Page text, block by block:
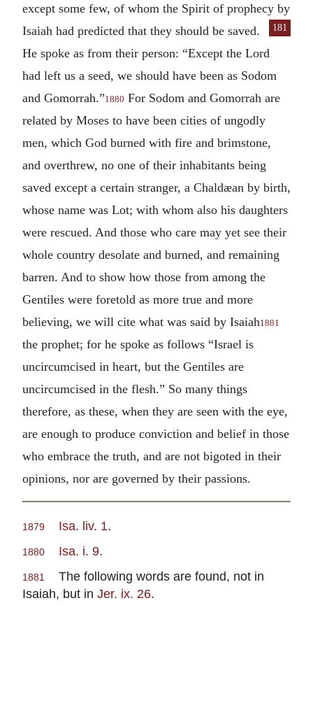
except some few, of whom the Spirit of prophecy by
Isaiah had predicted
181
that they should be saved.
He spoke as from their person: “Except the Lord
had left us a seed, we should have been as Sodom
and Gomorrah.”1880 For Sodom and Gomorrah are
related by Moses to have been cities of ungodly
men, which God burned with fire and brimstone,
and overthrew, no one of their inhabitants being
saved except a certain stranger, a Chaldæan by birth,
whose name was Lot; with whom also his daughters
were rescued. And those who care may yet see their
whole country desolate and burned, and remaining
barren. And to show how those from among the
Gentiles were foretold as more true and more
believing, we will cite what was said by Isaiah1881
the prophet; for he spoke as follows “Israel is
uncircumcised in heart, but the Gentiles are
uncircumcised in the flesh.” So many things
therefore, as these, when they are seen with the eye,
are enough to produce conviction and belief in those
who embrace the truth, and are not bigoted in their
opinions, nor are governed by their passions.
1879 Isa. liv. 1.
1880 Isa. i. 9.
1881
The following words are found, not in
Isaiah, but in Jer. ix. 26.